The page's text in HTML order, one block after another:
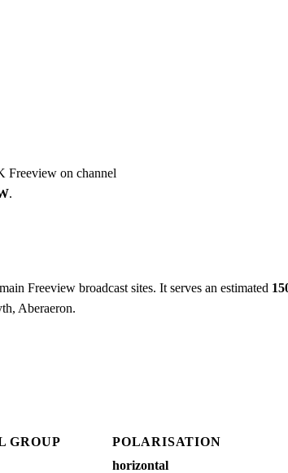
Freeview on channel
.
Freeview broadcast sites. It serves an estimated
Aberaeron.
GROUP
POLARISATION
horizontal